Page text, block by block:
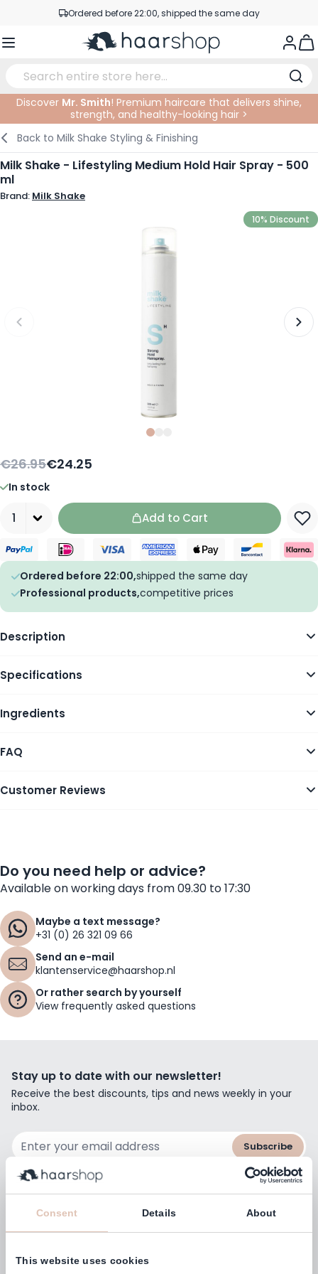
Consent Details About
This website uses cookies
Skip to ContentOrdered before 22:00, shipped the same day
Professional products at competitive prices
Haircare
Hairstyling
Hair Coloring
Facial Care
Body Care
Tanning
Eyebrows
Eyes
Lips
Nail Products
Nail Accessoires
Hairproducts
Shaving Products
Beard Products
Elektric
Shaving
Cutting Supplies
At The Salon
Cutting
Coloring
SALE
Discover Mr. Smith! Premium haircare that delivers shine,
strength, and healthy-looking hair >
Back to Milk Shake Styling & Finishing
Milk Shake - Lifestyling Medium Hold Hair Spray - 500
ml
Brand: Milk Shake
10% Discount
Slide
€26.95€24.25
In stock
Add to Cart
Ordered before 22:00,shipped the same day
Professional products,competitive prices
Description
Specifications
Ingredients
FAQ
Customer Reviews
Do you need help or advice?
Available on working days from 09.30 to 17:30
Maybe a text message?
+31 (0) 26 321 09 66
Send an e-mail
klantenservice@haarshop.nl
Or rather search by yourself
View frequently asked questions
Stay up to date with our newsletter!
Receive the best discounts, tips and news weekly in your
inbox.
Subscribe